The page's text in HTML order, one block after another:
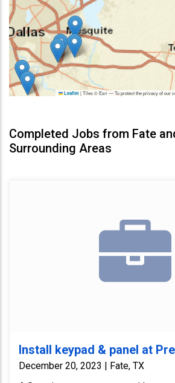
Leaflet |Tiles © Esri — To protect the privacy of our
Completed Jobs from Fate
Surrounding Areas
Install keypad & panel at
December 20, 2023 | Fate, TX